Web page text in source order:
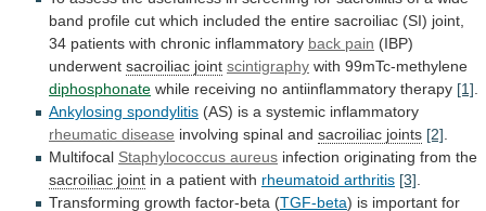
band profile cut which included the entire sacroiliac (SI) joint,
34 patients with chronic inflammatory back pain (IBP)
underwent sacroiliac joint scintigraphy with 99mTc-methylene
diphosphonate while receiving no antiinflammatory therapy [1]
Ankylosing spondylitis (AS) is a systemic inflammatory
rheumatic disease involving spinal and sacroiliac joints [2]
Multifocal Staphylococcus aureus infection originating from the
sacroiliac joint in a patient with rheumatoid arthritis [3]
Transforming growth factor-beta (TGF-beta) is important for